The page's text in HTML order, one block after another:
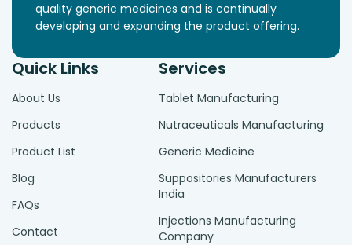
quality generic medicines and is continually
developing and expanding the product offering.
Quick Links
About Us
Products
Product List
Blog
FAQs
Contact
Services
Tablet Manufacturing
Nutraceuticals Manufacturing
Generic Medicine
Suppositories Manufacturers
India
Injections Manufacturing
Company